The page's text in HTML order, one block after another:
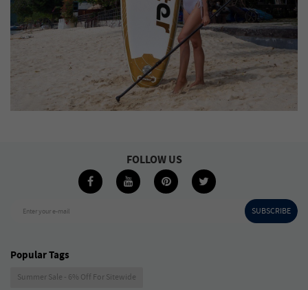
Enter your e-mail SUBSCRIBE
FOLLOW US
Popular Tags
Summer Sale - 6% Off For Sitewide